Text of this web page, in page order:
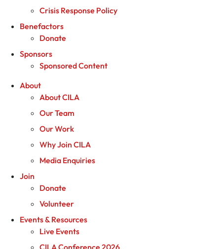
Crisis Response Policy
Benefactors
Donate
Sponsors
Sponsored Content
About
About CILA
Our Team
Our Work
Why Join CILA
Media Enquiries
Join
Donate
Volunteer
Events & Resources
Live Events
CILA Conference 2026